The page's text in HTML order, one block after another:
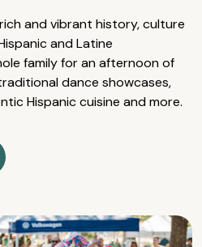
and vibrant history, culture
and Latine
family for an afternoon of
dance showcases,
Hispanic cuisine and more.